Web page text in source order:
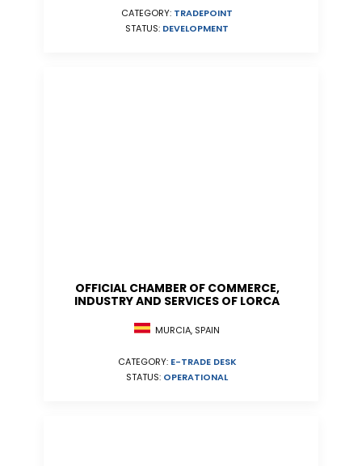
CATEGORY: TRADEPOINT
STATUS: DEVELOPMENT
OFFICIAL CHAMBER OF COMMERCE,
INDUSTRY AND SERVICES OF LORCA
MURCIA, SPAIN
CATEGORY: E-TRADE DESK
STATUS: OPERATIONAL